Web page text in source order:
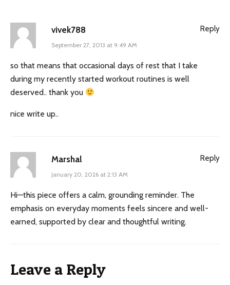
vivek788
September 27, 2013 at 9:49 AM
so that means that occasional days of rest that I take
during my recently started workout routines is well
deserved.. thank you
nice write up..
Reply
Marshal
January 20, 2026 at 2:13 AM
Hi—this piece offers a calm, grounding reminder. The
emphasis on everyday moments feels sincere and well-
earned, supported by clear and thoughtful writing.
Reply
Leave a Reply